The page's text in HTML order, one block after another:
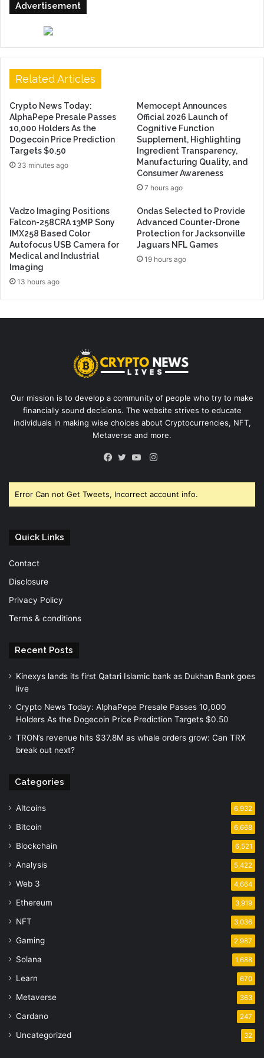
Advertisement
Related Articles
Crypto News Today:
AlphaPepe Presale Passes
10,000 Holders As the
Dogecoin Price Prediction
Targets $0.50
33 minutes ago
Memocept Announces
Official 2026 Launch of
Cognitive Function
Supplement, Highlighting
Ingredient Transparency,
Manufacturing Quality, and
Consumer Awareness
7 hours ago
Vadzo Imaging Positions
Falcon-258CRA 13MP Sony
IMX258 Based Color
Autofocus USB Camera for
Medical and Industrial
Imaging
13 hours ago
Ondas Selected to Provide
Advanced Counter-Drone
Protection for Jacksonville
Jaguars NFL Games
19 hours ago
Our mission is to develop a community of people who try to make
financially sound decisions. The website strives to educate
individuals in making wise choices about Cryptocurrencies, NFT,
Metaverse and more.
Instagram
Error Can not Get Tweets, Incorrect account info.
Quick Links
Contact
Disclosure
Privacy Policy
Terms & conditions
Recent Posts
Kinexys lands its first Qatari Islamic bank as Dukhan Bank goes
live
Crypto News Today: AlphaPepe Presale Passes 10,000
Holders As the Dogecoin Price Prediction Targets $0.50
TRON’s revenue hits $37.8M as whale orders grow: Can TRX
break out next?
Categories
Altcoins 6,932
Bitcoin 6,668
Blockchain 6,521
Analysis 5,422
Web 3 4,664
Ethereum 3,919
NFT 3,036
Gaming 2,987
Solana 1,688
Learn 670
Metaverse 363
Cardano 247
Uncategorized 32